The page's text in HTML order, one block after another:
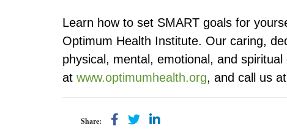
Learn how to set SMART goals for
Optimum Health Institute. Our caring,
physical, mental, emotional, and
at www.optimumhealth.org, and call us at
Share: